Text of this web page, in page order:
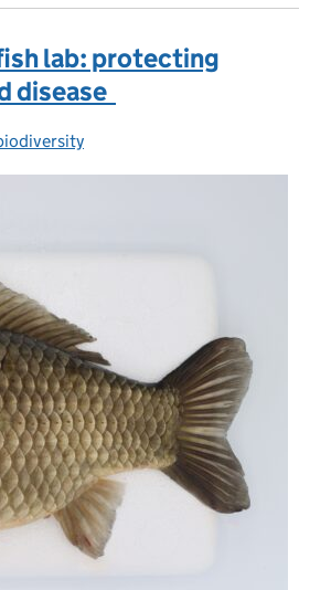
lab: protecting
disease